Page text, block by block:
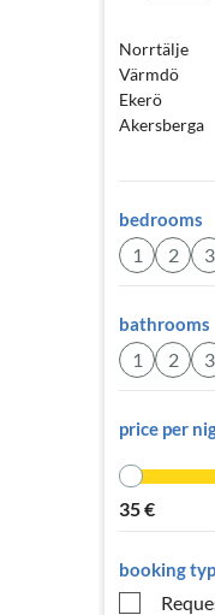
Norrtälje
Värmdö
Ekerö
Akersberga
bedrooms
1 2 3
bathrooms
1 2 3
price per
35€
booking